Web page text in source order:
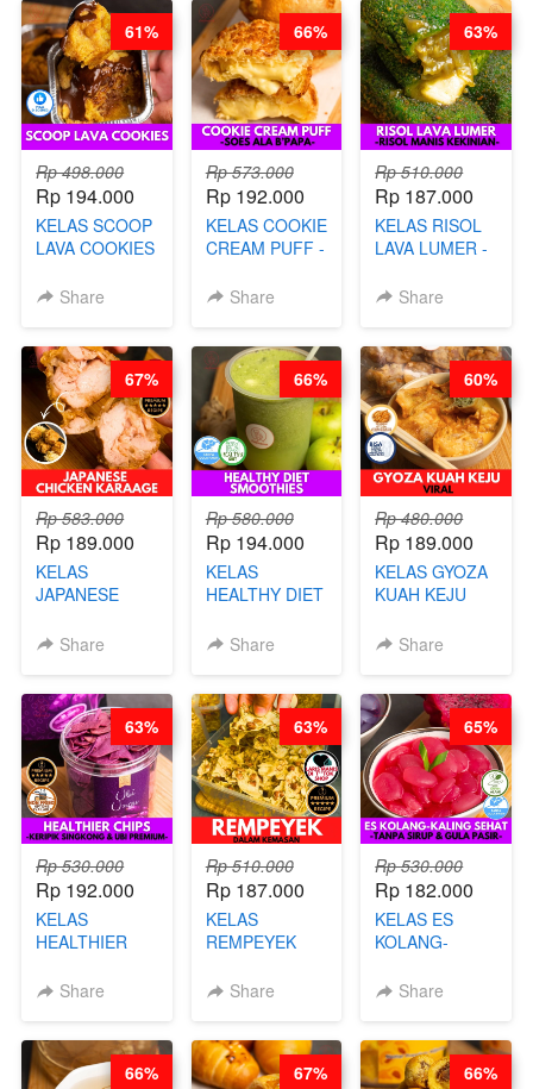
PANGSIT -BY
CHEF DITA
Rp 498.000
Rp 194.000
KELAS SCOOP
LAVA COOKIES
Share
61%
Rp 573.000
Rp 192.000
KELAS COOKIE
CREAM PUFF -
B’PAPA-BY
Share
66%
Rp 510.000
Rp 187.000
KELAS RISOL
LAVA LUMER -
KEKINIAN-BY
Share
63%
Rp 583.000
Rp 189.000
KELAS
JAPANESE
KARAAGE - BY
Share
67%
Rp 580.000
Rp 194.000
KELAS
HEALTHY DIET
BY BARISTA
Share
66%
Rp 480.000
Rp 189.000
KELAS GYOZA
KUAH KEJU
CHEF DITA
Share
60%
Rp 530.000
Rp 192.000
KELAS
HEALTHIER
KERIPIK
BY CHEF DITA
Share
63%
Rp 510.000
Rp 187.000
KELAS
REMPEYEK
KEMASAN - BY
Share
63%
Rp 530.000
Rp 182.000
KELAS ES
KOLANG-
- TANPA SIRUP
Share
65%
66% 67% 66%